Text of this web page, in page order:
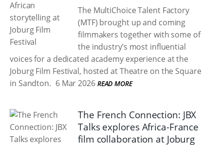
The MultiChoice Talent Factory
(MTF) brought up and coming
filmmakers together with some of
the industry’s most influential
voices for a dedicated academy experience at the
Joburg Film Festival, hosted at Theatre on the Square
in Sandton. 6 Mar 2026 READ MORE
The French Connection: JBX
Talks explores Africa-France
film collaboration at Joburg